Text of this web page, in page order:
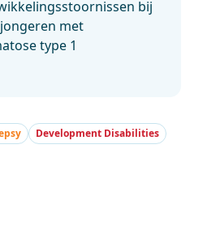
bij
met
type 1
Development Disabilities